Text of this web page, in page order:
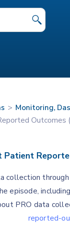
> Monitoring,
Outcomes
collection
episode,
PRO data
reported-